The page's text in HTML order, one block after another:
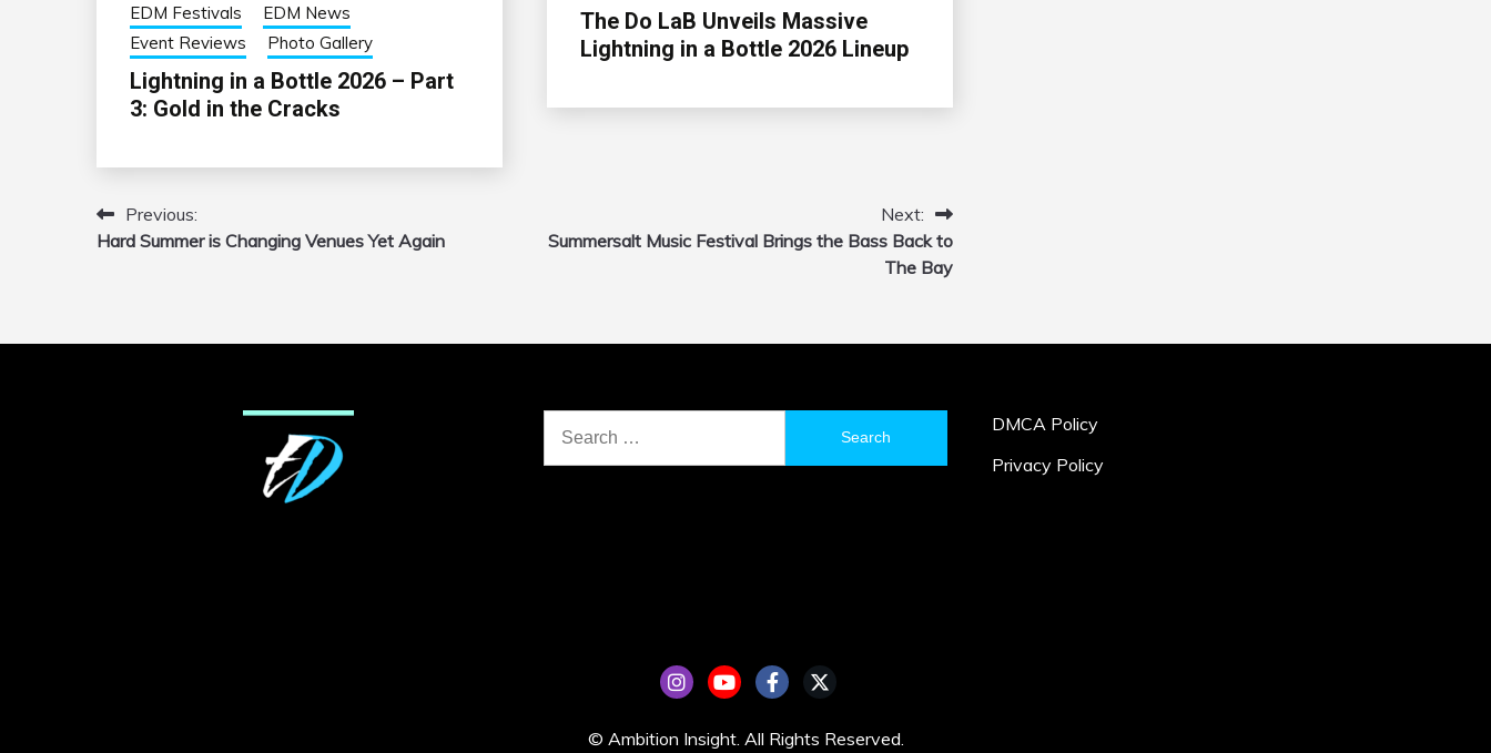
EDM Festivals
EDM News
Event Reviews
Photo Gallery
Lightning in a Bottle 2026 – Part
3: Gold in the Cracks
The Do LaB Unveils Massive
Lightning in a Bottle 2026 Lineup
PostPrevious:
Hard Summer is Changing Venues Yet Again
Next:
Summersalt Music Festival Brings the Bass Back to
The Bay
for:
DMCA Policy
Privacy Policy
© Ambition Insight. All Rights Reserved.